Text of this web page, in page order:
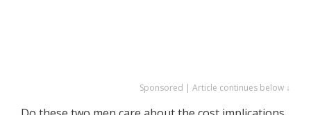
Sponsored | Article continues below ↓